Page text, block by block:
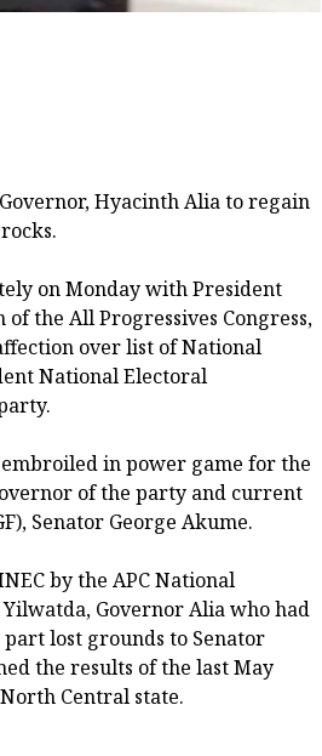
Hyacinth Alia to regain
on Monday with President
the All Progressives Congress,
over list of National
National Electoral
in power game for the
of the party and current
Senator George Akume.
by the APC National
Governor Alia who had
lost grounds to Senator
the results of the last May
Central state.